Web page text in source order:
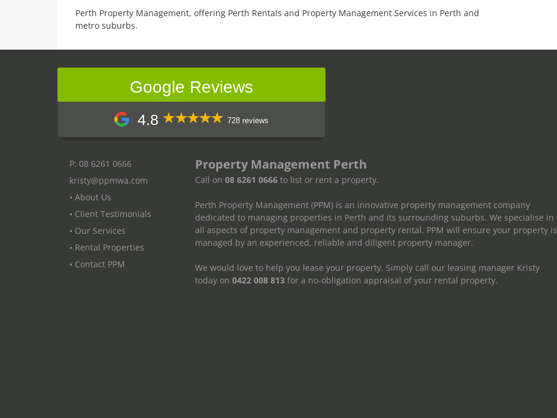
Perth Property Management, offering Perth Rentals and Property Management Services in Perth and
metro suburbs.
Google Reviews
4.8 728 reviews
P: 08 6261 0666
kristy@ppmwa.com
• About Us
• Client Testimonials
• Our Services
• Rental Properties
• Contact PPM
Property Management Perth
Call on 08 6261 0666 to list or rent a property.
Perth Property Management (PPM) is an innovative property management company
dedicated to managing properties in Perth and its surrounding suburbs. We specialise in
all aspects of property management and property rental. PPM will ensure your property is
managed by an experienced, reliable and diligent property manager.
We would love to help you lease your property. Simply call our leasing manager Kristy
today on 0422 008 813 for a no-obligation appraisal of your rental property.